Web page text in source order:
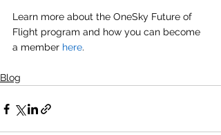
Learn more about the OneSky Future of
Flight program and how you can become
a member here.
Blog